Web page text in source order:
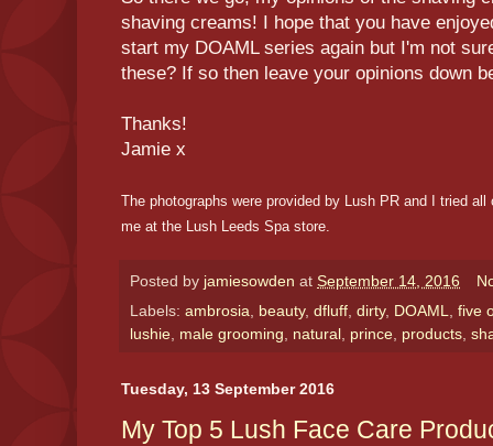
shaving creams! I hope that you have
start my DOAML series again but I'm not
these? If so then leave your opinions down
Thanks!
Jamie x
The photographs were provided by Lush PR and I tried
me at the Lush Leeds Spa store.
Posted by jamiesowden at September 14, 2016
Labels: ambrosia beauty, dfluff dirty, DOAML
five
lushie male grooming natural prince products
Tuesday, 13 September 2016
My Top 5 Lush Face Care